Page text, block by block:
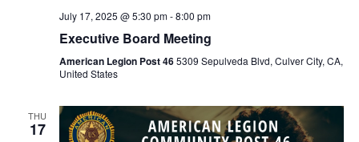
July 17, 2025 @ 5:30 pm-8:00 pm
Executive Board Meeting
American Legion Post 465309 Sepulveda Blvd, Culver City, CA,
United States
THU
17